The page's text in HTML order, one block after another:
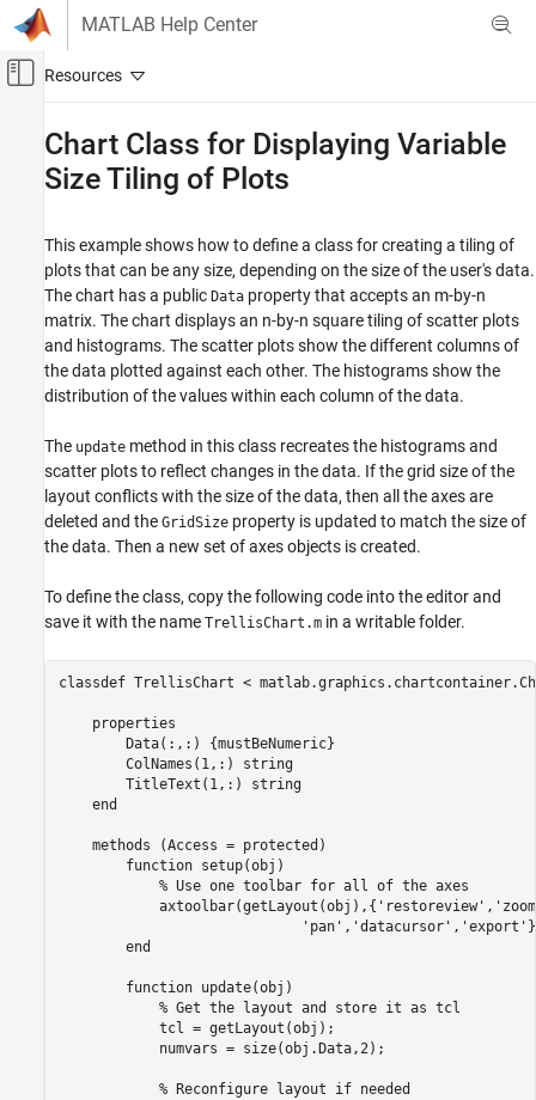
Skip to content
MATLAB Help Center
Off-Canvas Navigation Menu Toggle
MATLAB
Developing Chart Classes
Chart Class for Displaying Variable Size Tiling
of Plots
ON THIS PAGE
See Also
Chart Class for Displaying Variable
Size Tiling of Plots
This example shows how to define a class for creating a tiling of
plots that can be any size, depending on the size of the user's data.
The chart has a public Data property that accepts an m-by-n
matrix. The chart displays an n-by-n square tiling of scatter plots
and histograms. The scatter plots show the different columns of
the data plotted against each other. The histograms show the
distribution of the values within each column of the data.
The update method in this class recreates the histograms and
scatter plots to reflect changes in the data. If the grid size of the
layout conflicts with the size of the data, then all the axes are
deleted and the GridSize property is updated to match the size of
the data. Then a new set of axes objects is created.
To define the class, copy the following code into the editor and
save it with the name TrellisChart.m in a writable folder.
classdef TrellisChart <
properties
        Data
(:,:) {mustBeNumeric}
        ColNames
(1,:) string
        TitleText
(1,:) string
end
methods (Access = protected)
function setup(obj)
% Use one toolbar for all of the axes
            axtoolbar(getLayout(obj),{
'restoreview' ,
'pan' , 'datacursor' , 'export'
end
function update(obj)
% Get the layout and store it as tcl
            tcl = getLayout(obj);
            numvars = size(obj.Data,2);
% Reconfigure layout if needed